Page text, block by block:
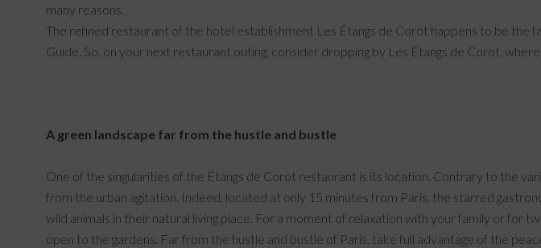
many reasons.
The refined restaurant of the hotel establishment Les Étangs de Corot happens to be the
Guide. So, on your next restaurant outing, consider dropping by Les Étangs de Corot,
A green landscape far from the hustle and bustle
One of the singularities of the Étangs de Corot restaurant is its location. Contrary to the
from the urban agitation. Indeed, located at only 15 minutes from Paris, the starred
wild animals in their natural living place. For a moment of relaxation with your family or
open to the gardens. Far from the hustle and bustle of Paris, take full advantage of the